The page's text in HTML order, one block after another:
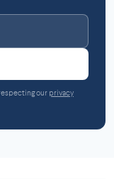
our privacy